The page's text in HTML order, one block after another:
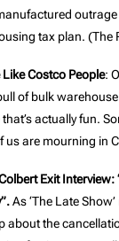
tax plan. (The
Like Costco People:
of bulk
actually fun.
us are mourning in
Exit Interview:
As ‘The Late
about the